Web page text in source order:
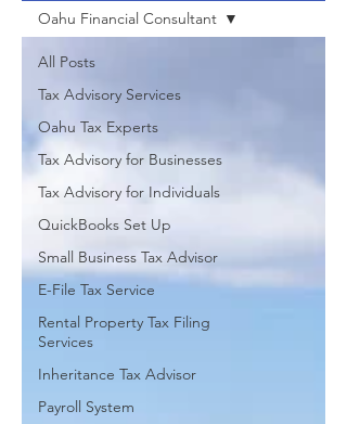
All Posts
Tax Advisory Services
Oahu Tax Experts
Tax Advisory for Businesses
Tax Advisory for Individuals
QuickBooks Set Up
Small Business Tax Advisor
E-File Tax Service
Rental Property Tax Filing
Services
Inheritance Tax Advisor
Payroll System
Oahu Financial Consultant